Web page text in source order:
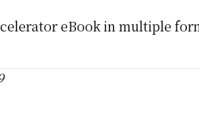
eBook in multiple